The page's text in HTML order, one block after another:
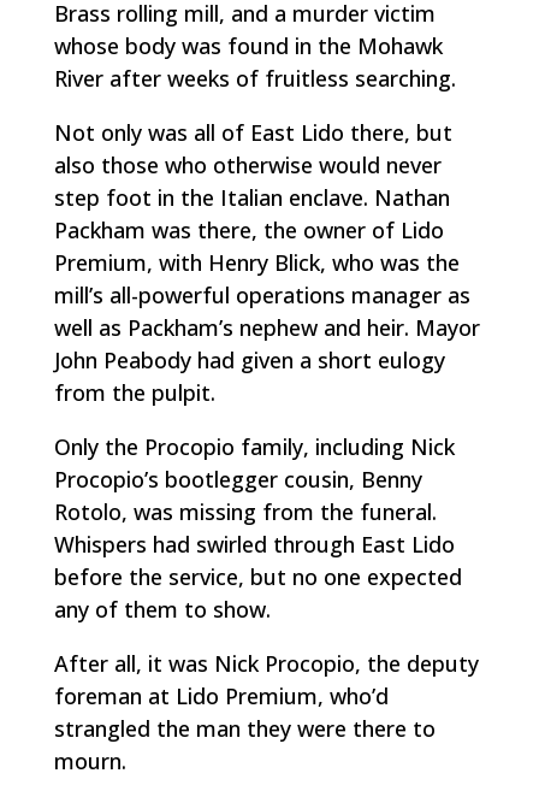
Brass rolling mill, and a murder victim
whose body was found in the Mohawk
River after weeks of fruitless searching.
Not only was all of East Lido there, but
also those who otherwise would never
step foot in the Italian enclave. Nathan
Packham was there, the owner of Lido
Premium, with Henry Blick, who was the
mill’s all-powerful operations manager as
well as Packham’s nephew and heir. Mayor
John Peabody had given a short eulogy
from the pulpit.
Only the Procopio family, including Nick
Procopio’s bootlegger cousin, Benny
Rotolo, was missing from the funeral.
Whispers had swirled through East Lido
before the service, but no one expected
any of them to show.
After all, it was Nick Procopio, the deputy
foreman at Lido Premium, who’d
strangled the man they were there to
mourn.